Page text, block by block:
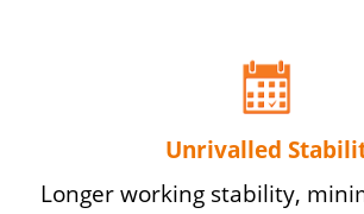
Unrivalled
Longer working stability,